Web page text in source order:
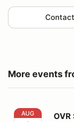
Contact
More events
OVR SCCA
AUG OVR